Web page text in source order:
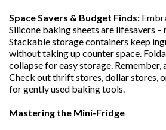
Space Savers & Budget Finds:
Silicone baking sheets are lifesavers –
Stackable storage containers keep
without taking up counter space.
collapse for easy storage.
Check out thrift stores, dollar stores,
for gently used baking tools.
Mastering the Mini-Fridge